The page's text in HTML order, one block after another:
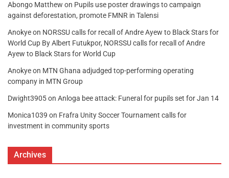
Abongo Matthew on Pupils use poster drawings to campaign
against deforestation, promote FMNR in Talensi
Anokyeon NORSSU calls for recall of Andre Ayew to Black Stars for
World Cup By Albert Futukpor, NORSSU calls for recall of Andre
Ayew to Black Stars for World Cup
Anokyeon MTN Ghana adjudged top-performing operating
company in MTN Group
Dwight3905on Anloga bee attack: Funeral for pupils set for Jan 14
Monica1039 on Frafra Unity Soccer Tournament calls for
investment in community sports
Archives